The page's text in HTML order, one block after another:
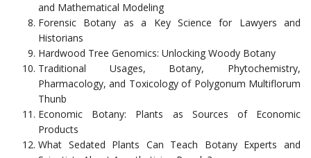
and Mathematical Modeling
Forensic Botany as a Key Science for Lawyers and
Historians
Hardwood Tree Genomics: Unlocking Woody Botany
Traditional Usages, Botany, Phytochemistry,
Pharmacology, and Toxicology of Polygonum Multiflorum
Thunb
Economic Botany: Plants as Sources of Economic
Products
What Sedated Plants Can Teach Botany Experts and